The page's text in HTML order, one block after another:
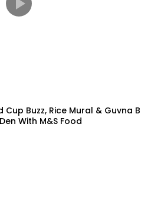
Buzz, Rice Mural & Guvna B
With M&S Food